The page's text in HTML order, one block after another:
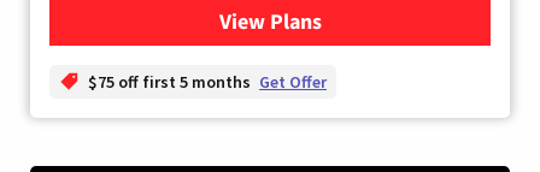
View Plansfor YouTube TV
$75 off first 5 months Get Offer